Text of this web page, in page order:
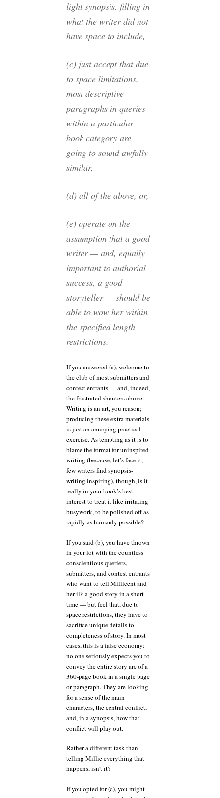
light synopsis, filling in
what the writer did not
have space to include,
(c) just accept that due
to space limitations,
most descriptive
paragraphs in queries
within a particular
book category are
going to sound awfully
similar,
(d) all of the above, or,
(e) operate on the
assumption that a good
writer — and, equally
important to authorial
success, a good
storyteller — should be
able to wow her within
the specified length
restrictions.
If you answered (a), welcome to
the club of most submitters and
contest entrants — and, indeed,
the frustrated shouters above.
Writing is an art, you reason;
producing these extra materials
is just an annoying practical
exercise. As tempting as it is to
blame the format for uninspired
writing (because, let’s face it,
few writers find synopsis-
writing inspiring), though, is it
really in your book’s best
interest to treat it like irritating
busywork, to be polished off as
rapidly as humanly possible?
If you said (b), you have thrown
in your lot with the countless
conscientious queriers,
submitters, and contest entrants
who want to tell Millicent and
her ilk a good story in a short
time — but feel that, due to
space restrictions, they have to
sacrifice unique details to
completeness of story. In most
cases, this is a false economy:
no one seriously expects you to
convey the entire story arc of a
360-page book in a single page
or paragraph. They are looking
for a sense of the main
characters, the central conflict,
and, in a synopsis, how that
conflict will play out.
Rather a different task than
telling Millie everything that
happens, isn’t it?
If you opted for (c), you might